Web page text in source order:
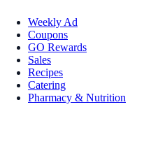
Weekly Ad
Coupons
GO Rewards
Sales
Recipes
Catering
Pharmacy & Nutrition